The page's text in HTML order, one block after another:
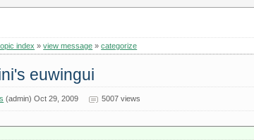
index »view message »categorize
euwingui
(admin) Oct 29, 2009 5007 views